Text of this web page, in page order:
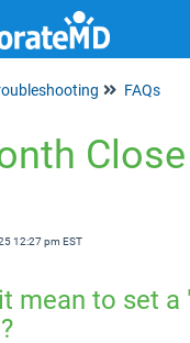
FAQs
Close
12:27 pm EST
mean to set a